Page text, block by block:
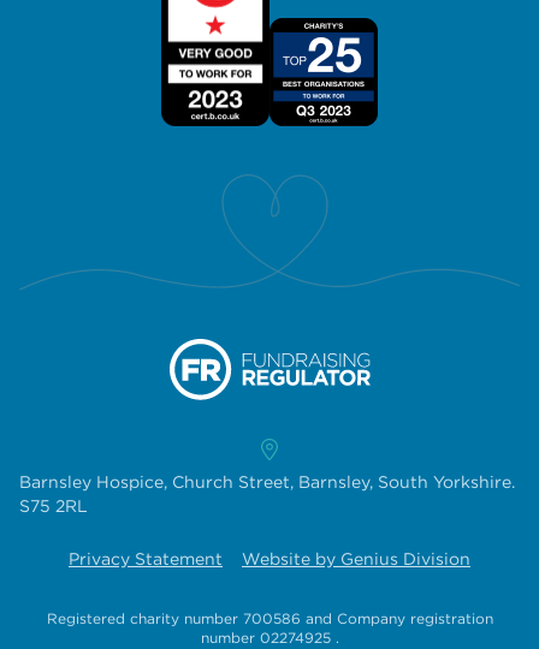
Barnsley Hospice, Church Street, Barnsley, South Yorkshire.
S75 2RL
Privacy Statement Website by Genius Division
Registered charity number 700586 and Company registration
number 02274925.